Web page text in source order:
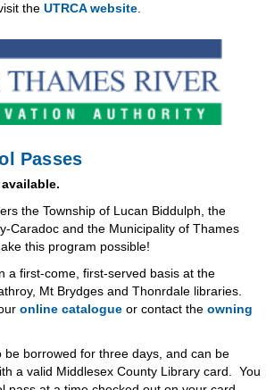
the UTRCA website
Passes
the Township of Lucan Biddulph, the
Caradoc and the Municipality of Thames
this program possible!
a first-come, first-served basis at the
Mt Brydges and Thonrdale libraries.
online catalogue or contact the owning
be borrowed for three days, and can be
a valid Middlesex County Library card. You